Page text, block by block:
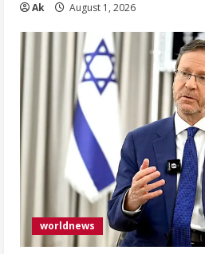
Ak August 1, 2026
worldnews